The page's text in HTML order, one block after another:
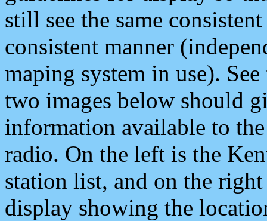
still see the same
consistent manner
maping system in use).
two images below should
information available to
radio. On the left is the
station list, and on the
display showing the